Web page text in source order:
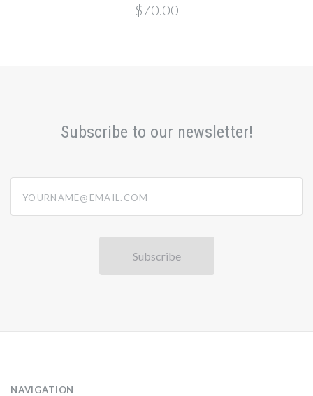
$70.00
Subscribe to our newsletter!
NAVIGATION